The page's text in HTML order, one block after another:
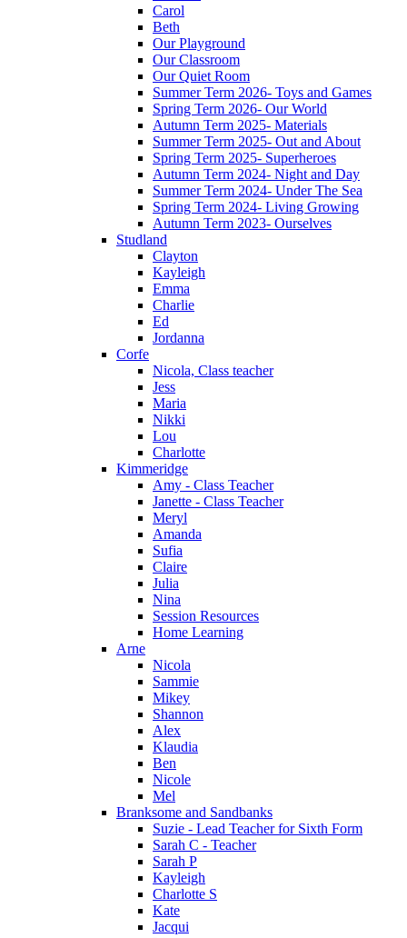
Carol
Beth
Our Playground
Our Classroom
Our Quiet Room
Summer Term 2026- Toys and Games
Spring Term 2026- Our World
Autumn Term 2025- Materials
Summer Term 2025- Out and About
Spring Term 2025- Superheroes
Autumn Term 2024- Night and Day
Summer Term 2024- Under The Sea
Spring Term 2024- Living Growing
Autumn Term 2023- Ourselves
Studland
Clayton
Kayleigh
Emma
Charlie
Ed
Jordanna
Corfe
Nicola, Class teacher
Jess
Maria
Nikki
Lou
Charlotte
Kimmeridge
Amy - Class Teacher
Janette - Class Teacher
Meryl
Amanda
Sufia
Claire
Julia
Nina
Session Resources
Home Learning
Arne
Nicola
Sammie
Mikey
Shannon
Alex
Klaudia
Ben
Nicole
Mel
Branksome and Sandbanks
Suzie - Lead Teacher for Sixth Form
Sarah C - Teacher
Sarah P
Kayleigh
Charlotte S
Kate
Jacqui